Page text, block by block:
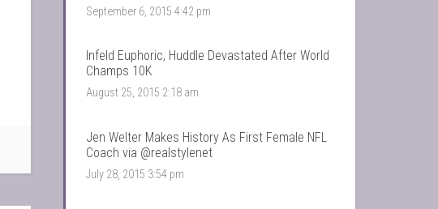
September 6, 2015 4:42 pm
Infeld Euphoric, Huddle Devastated After World
Champs 10K
August 25, 2015 2:18 am
Jen Welter Makes History As First Female NFL
Coach via @realstylenet
July 28, 2015 3:54 pm